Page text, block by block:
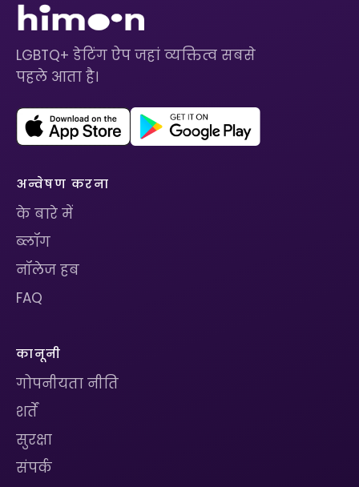
LGBTQ+ डेटिंग ऐप जहां व्यक्तित्व सबसे
पहले आता है।
अन्वेषण करना
के बारे में
ब्लॉग
नॉलेज हब
FAQ
कानूनी
गोपनीयता नीति
शर्तें
सुरक्षा
संपर्क